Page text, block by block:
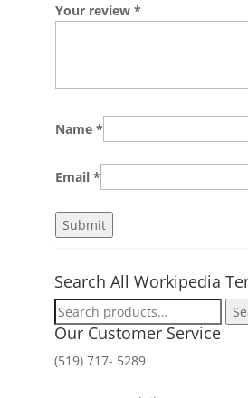
Your review *
Name *
Email *
Search All Workipedia
Search
for:
Our Customer Service
(519) 717- 5289